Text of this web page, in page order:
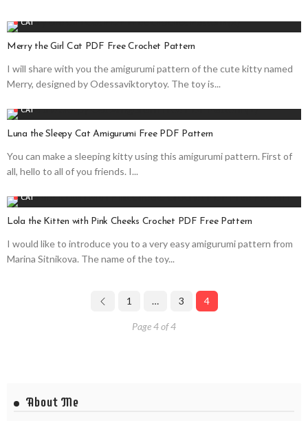
CAT
Merry the Girl Cat PDF Free Crochet Pattern
I will share with you the amigurumi pattern of the cute kitty named
Merry, designed by Odessaviktorytoy. The toy is...
CAT
Luna the Sleepy Cat Amigurumi Free PDF Pattern
You can make a sleeping kitty using this amigurumi pattern. First of
all, hello to all of you friends. I...
CAT
Lola the Kitten with Pink Cheeks Crochet PDF Free Pattern
I would like to introduce you to a very easy amigurumi pattern from
Marina Sitnikova. The name of the toy...
1 … 3 4
Page 4 of 4
About Me